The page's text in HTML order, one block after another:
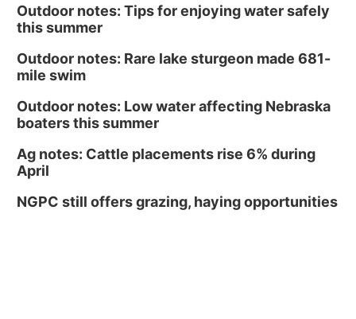
Outdoor notes: Tips for enjoying water safely
this summer
Outdoor notes: Rare lake sturgeon made 681-
mile swim
Outdoor notes: Low water affecting Nebraska
boaters this summer
Ag notes: Cattle placements rise 6% during
April
NGPC still offers grazing, haying opportunities